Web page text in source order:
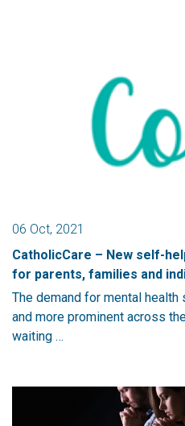
06 Oct, 2021
CatholicCare – New self-
for parents, families and
The demand for mental
and more prominent across
waiting …